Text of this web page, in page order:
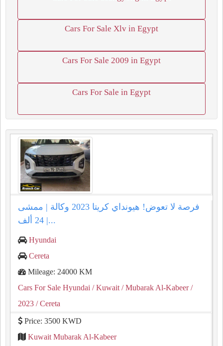
Cars For Sale Xlv in Egypt
Cars For Sale 2009 in Egypt
Cars For Sale in Egypt
فرصة لا تعوض! هيونداي كريتا 2023 وكالة | ممشى
24 ألف |...
Hyundai
Cereta
Mileage: 24000 KM
Cars For Sale Hyundai / Kuwait / Mubarak Al-Kabeer/
2023 / Cereta
Price: 3500 KWD
Kuwait Mubarak Al-Kabeer